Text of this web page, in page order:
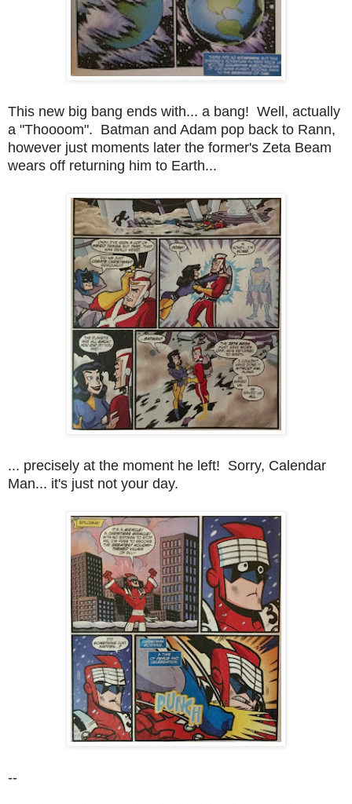
This new big bang ends with... a bang! Well, actually
a "Thoooom". Batman and Adam pop back to Rann,
however just moments later the former's Zeta Beam
wears off returning him to Earth...
... precisely at the moment he left! Sorry, Calendar
Man... it's just not your day.
--